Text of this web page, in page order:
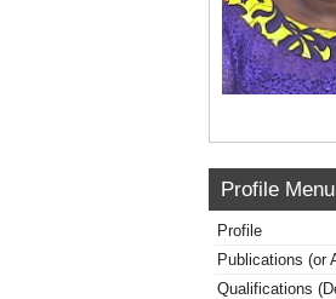
Profile Menu
Profile
Publications (or
Qualifications